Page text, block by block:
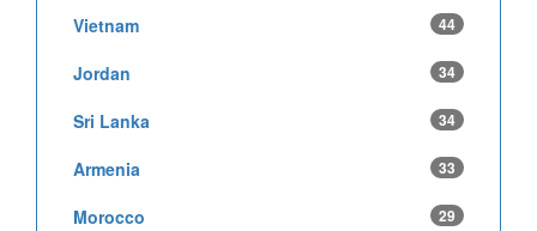
Vietnam 44
Jordan 34
Sri Lanka 34
Armenia 33
Morocco 29